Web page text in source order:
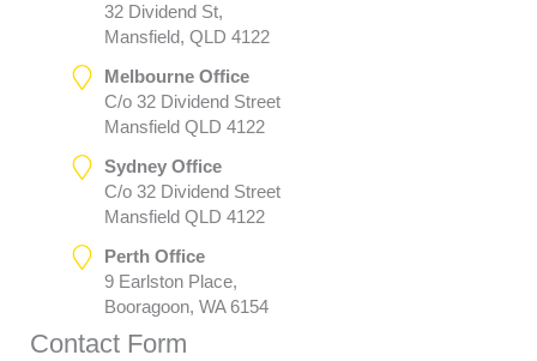
32 Dividend St,
Mansfield, QLD 4122
Melbourne Office
C/o 32 Dividend Street
Mansfield QLD 4122
Sydney Office
C/o 32 Dividend Street
Mansfield QLD 4122
Perth Office
9 Earlston Place,
Booragoon, WA 6154
Contact Form